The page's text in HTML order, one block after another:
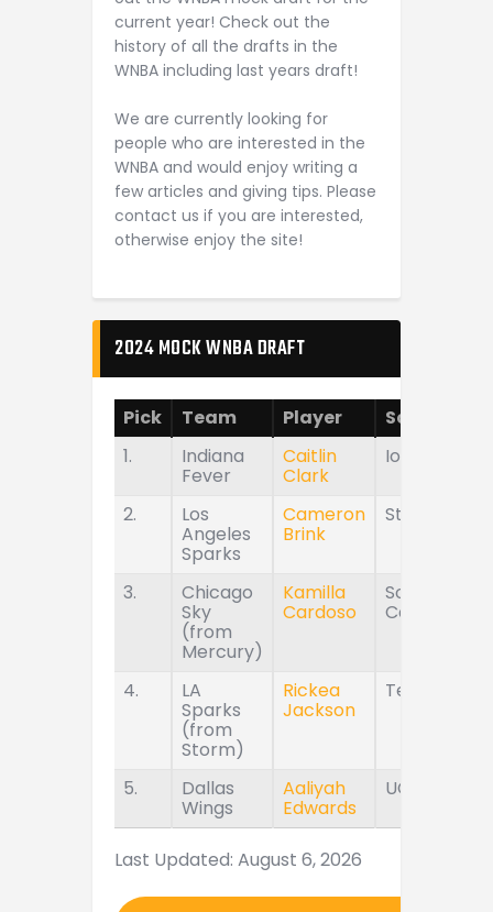
current year! Check out the
history of all the drafts in the
WNBA including last years draft!
We are currently looking for
people who are interested in the
WNBA and would enjoy writing a
few articles and giving tips. Please
contact us if you are interested,
otherwise enjoy the site!
2024 MOCK WNBA DRAFT
Pick Team Player
School
1.
Indiana
Fever
Caitlin
Clark
Iowa
2. Los
Angeles
Sparks
Cameron
Brink
Stanford
3. Chicago
Sky
(from
Mercury)
Kamilla
Cardoso
South
Carolina
4. LA
Sparks
(from
Storm)
Rickea
Jackson
Tennessee
5. Dallas
Wings
Aaliyah
Edwards
UConn
Last Updated: August 6, 2026